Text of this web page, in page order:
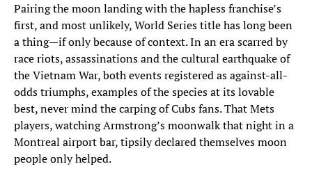
Pairing the moon landing with the hapless franchise’s
first, and most unlikely, World Series title has long been
a thing—if only because of context. In an era scarred by
race riots, assassinations and the cultural earthquake of
the Vietnam War, both events registered as against-all-
odds triumphs, examples of the species at its lovable
best, never mind the carping of Cubs fans. That Mets
players, watching Armstrong’s moonwalk that night in a
Montreal airport bar, tipsily declared themselves moon
people only helped.